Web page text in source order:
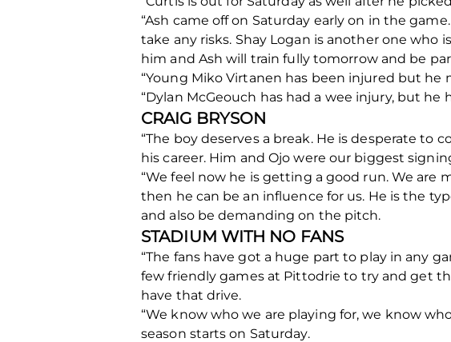
“Ash came off on Saturday early on in the
take any risks. Shay Logan is another one
him and Ash will train fully tomorrow and be
“Young Miko Virtanen has been injured but he
“Dylan McGeouch has had a wee injury, but
CRAIG BRYSON
“The boy deserves a break. He is desperate
his career. Him and Ojo were our biggest
“We feel now he is getting a good run. We are
then he can be an influence for us. He is the
and also be demanding on the pitch.
STADIUM WITH NO FANS
“The fans have got a huge part to play in any
few friendly games at Pittodrie to try and get
have that drive.
“We know who we are playing for, we know
season starts on Saturday.